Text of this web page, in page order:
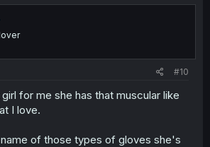
#10
for me she has that muscular like
I love.
of those types of gloves she's